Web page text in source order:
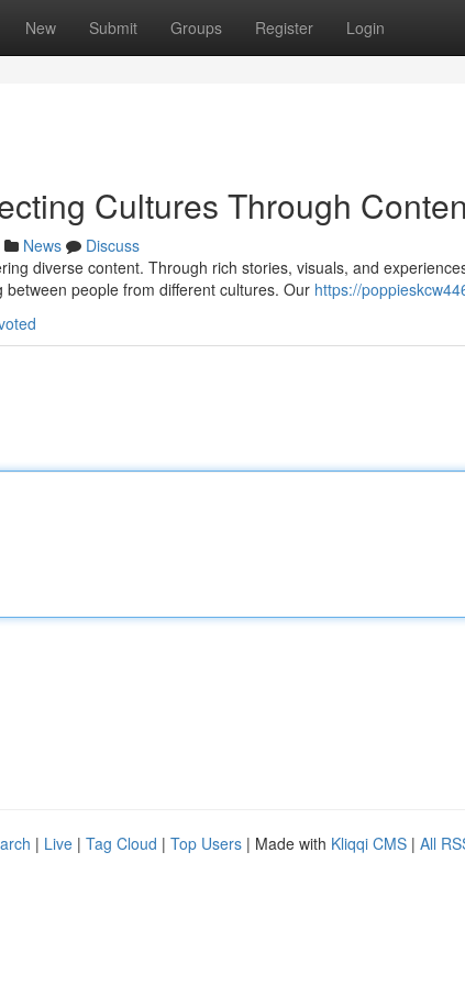
New Submit Groups Register Login
Cultures Through
News
Discuss
diverse content. Through rich stories, visuals, and
people from different cultures. Our https://
| Live | Tag Cloud | Top Users | Made with Kliqqi CMS | All